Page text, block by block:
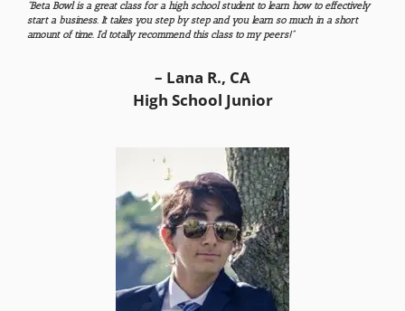
“Beta Bowl is a great class for a high school student to learn how to effectively
start a business. It takes you step by step and you learn so much in a short
amount of time. I’d totally recommend this class to my peers!”
– Lana R., CA
High School Junior